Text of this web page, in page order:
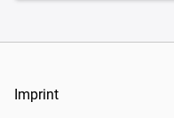
Imprint